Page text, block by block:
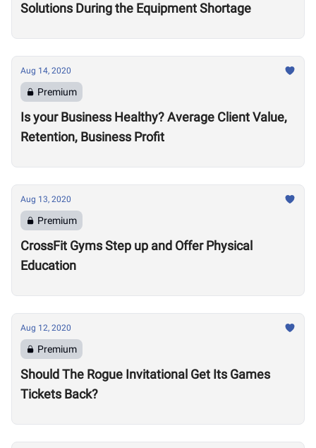
Solutions During the Equipment Shortage
Aug 14, 2020
Premium
Is your Business Healthy? Average Client Value,
Retention, Business Profit
Aug 13, 2020
Premium
CrossFit Gyms Step up and Offer Physical
Education
Aug 12, 2020
Premium
Should The Rogue Invitational Get Its Games
Tickets Back?